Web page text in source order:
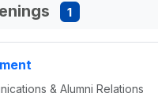
1
& Alumni Relations